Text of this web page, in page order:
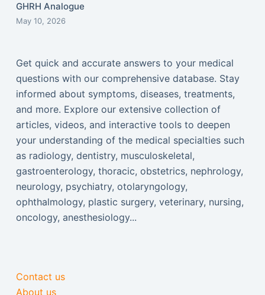
GHRH Analogue
May 10, 2026
Get quick and accurate answers to your medical
questions with our comprehensive database. Stay
informed about symptoms, diseases, treatments,
and more. Explore our extensive collection of
articles, videos, and interactive tools to deepen
your understanding of the medical specialties such
as radiology, dentistry, musculoskeletal,
gastroenterology, thoracic, obstetrics, nephrology,
neurology, psychiatry, otolaryngology,
ophthalmology, plastic surgery, veterinary, nursing,
oncology, anesthesiology...
Contact us
About us